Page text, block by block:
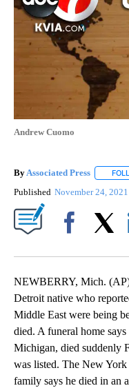
Andrew Cuomo
By Associated Press
Published November 24, 2021
NEWBERRY, Mich.
Detroit native who
Middle East were being
died. A funeral home
Michigan, died suddenly
was listed. The New York
family says he died in an